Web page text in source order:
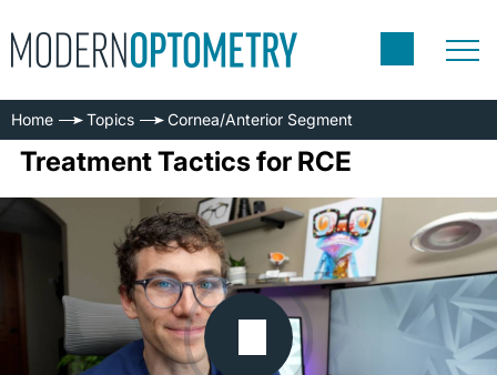
Home Topics Cornea/Anterior Segment
Treatment Tactics for RCE